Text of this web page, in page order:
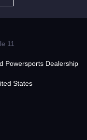
Powersports Dealership
States